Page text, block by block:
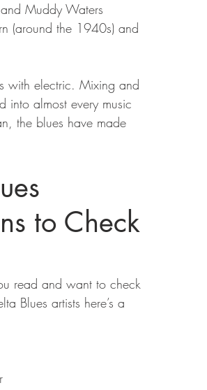
Muddy Waters
(around the 1940s) and
with electric. Mixing and
into almost every music
the blues have made
to Check
read and want to check
Blues artists here’s a